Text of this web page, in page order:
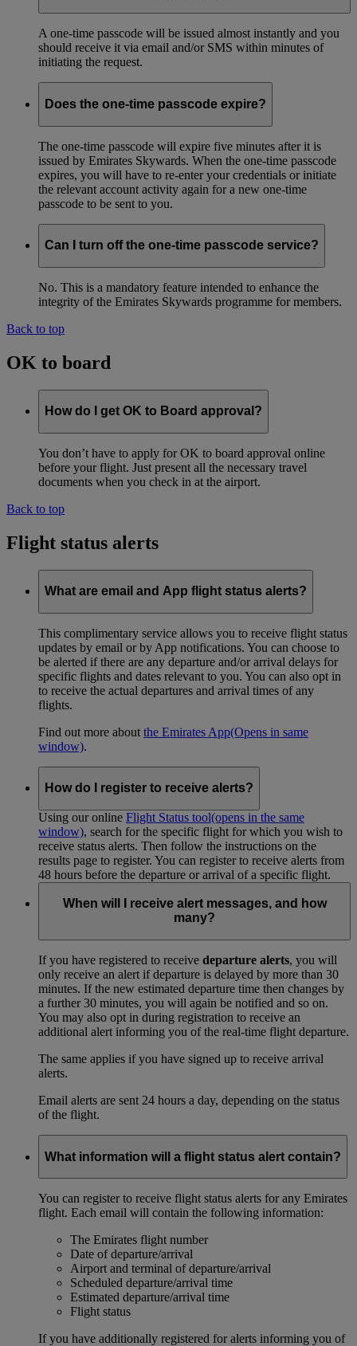
A one-time passcode will be issued almost instantly and you
should receive it via email and/or SMS within minutes of
initiating the request.
Does the one-time passcode expire?
The one-time passcode will expire five minutes after it is
issued by Emirates Skywards. When the one-time passcode
expires, you will have to re-enter your credentials or initiate
the relevant account activity again for a new one-time
passcode to be sent to you.
Can I turn off the one-time passcode service?
No. This is a mandatory feature intended to enhance the
integrity of the Emirates Skywards programme for members.
Back to top
OK to board
How do I get OK to Board approval?
You don’t have to apply for OK to board approval online
before your flight. Just present all the necessary travel
documents when you check in at the airport.
Back to top
Flight status alerts
What are email and App flight status alerts?
This complimentary service allows you to receive flight status
updates by email or by App notifications. You can choose to
be alerted if there are any departure and/or arrival delays for
specific flights and dates relevant to you. You can also opt in
to receive the actual departures and arrival times of any
flights.
Find out more about the Emirates App(Opens in same
window).
How do I register to receive alerts?
Using our online Flight Status tool(opens in the same
window), search for the specific flight for which you wish to
receive status alerts. Then follow the instructions on the
results page to register. You can register to receive alerts from
48 hours before the departure or arrival of a specific flight.
When will I receive alert messages, and how
many?
If you have registered to receive departure alerts, you will
only receive an alert if departure is delayed by more than 30
minutes. If the new estimated departure time then changes by
a further 30 minutes, you will again be notified and so on.
You may also opt in during registration to receive an
additional alert informing you of the real-time flight departure.
The same applies if you have signed up to receive arrival
alerts.
Email alerts are sent 24 hours a day, depending on the status
of the flight.
What information will a flight status alert contain?
You can register to receive flight status alerts for any Emirates
flight. Each email will contain the following information:
The Emirates flight number
Date of departure/arrival
Airport and terminal of departure/arrival
Scheduled departure/arrival time
Estimated departure/arrival time
Flight status
If you have additionally registered for alerts informing you of